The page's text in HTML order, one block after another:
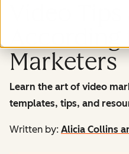
Marketers
Learn the art of video
templates, tips, and
Written by: Alicia Collins